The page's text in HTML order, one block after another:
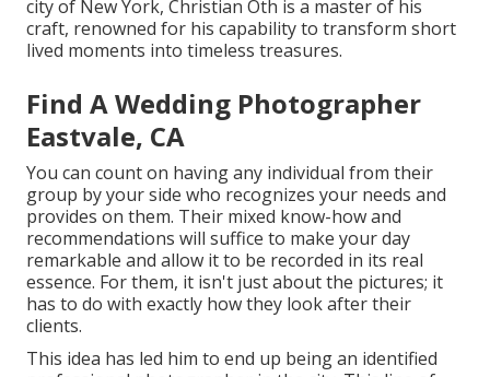
city of New York, Christian Oth is a master of his
craft, renowned for his capability to transform short
lived moments into timeless treasures.
Find A Wedding Photographer
Eastvale, CA
You can count on having any individual from their
group by your side who recognizes your needs and
provides on them. Their mixed know-how and
recommendations will suffice to make your day
remarkable and allow it to be recorded in its real
essence. For them, it isn't just about the pictures; it
has to do with exactly how they look after their
clients.
This idea has led him to end up being an identified